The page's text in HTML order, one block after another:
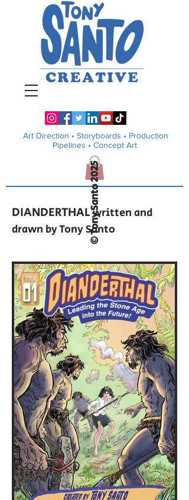
Art Direction • Storyboards • Production
Pipelines • Concept Art
DIANDERTHALwritten and
drawn by Tony Santo
© Tony Santo 2025